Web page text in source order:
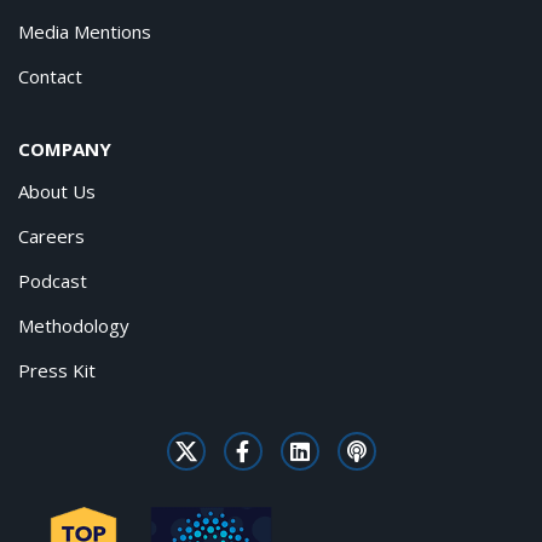
Media Mentions
Contact
COMPANY
About Us
Careers
Podcast
Methodology
Press Kit